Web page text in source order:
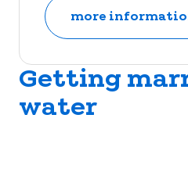
more
Getting
water